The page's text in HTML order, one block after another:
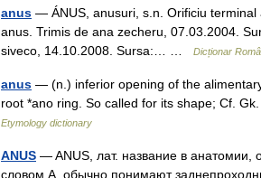
anus — ÁNUS, anusuri, s.n. Orificiu terminal
anus. Trimis de ana zecheru, 07.03.2004.
siveco, 14.10.2008. Sursa:… …
Dicționar
anus — (n.) inferior opening of the
root *ano ring. So called for its shape; Cf.
Etymology dictionary
ANUS — ANUS, лат. название в
словом А. обычно понимают